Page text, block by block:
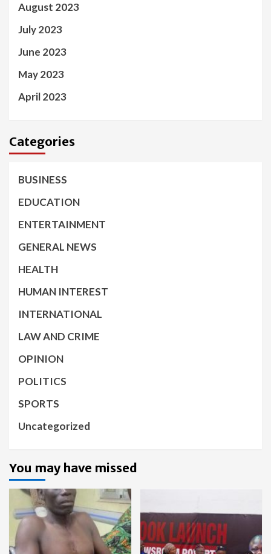
August 2023
July 2023
June 2023
May 2023
April 2023
Categories
BUSINESS
EDUCATION
ENTERTAINMENT
GENERAL NEWS
HEALTH
HUMAN INTEREST
INTERNATIONAL
LAW AND CRIME
OPINION
POLITICS
SPORTS
Uncategorized
You may have missed